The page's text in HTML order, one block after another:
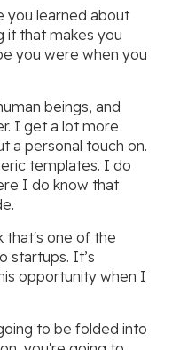
you learned about
it that makes you
you were when you
beings, and
I get a lot more
a personal touch on.
templates. I do
I do know that
that's one of the
startups. It’s
opportunity when I
to be folded into